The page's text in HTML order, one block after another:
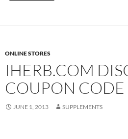
ONLINE STORES
IHERB.COM
COUPON CODE
JUNE 1, 2013 SUPPLEMENTS